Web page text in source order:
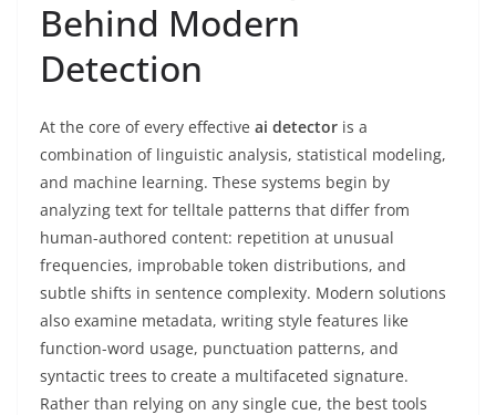
Behind Modern
Detection
At the core of every effective ai detector is a
combination of linguistic analysis, statistical modeling,
and machine learning. These systems begin by
analyzing text for telltale patterns that differ from
human-authored content: repetition at unusual
frequencies, improbable token distributions, and
subtle shifts in sentence complexity. Modern solutions
also examine metadata, writing style features like
function-word usage, punctuation patterns, and
syntactic trees to create a multifaceted signature.
Rather than relying on any single cue, the best tools